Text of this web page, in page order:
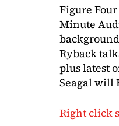
Figure
Minute
Ryback
plus latest
Seagal will
Right click